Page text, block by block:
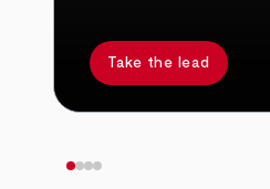
Take the lead